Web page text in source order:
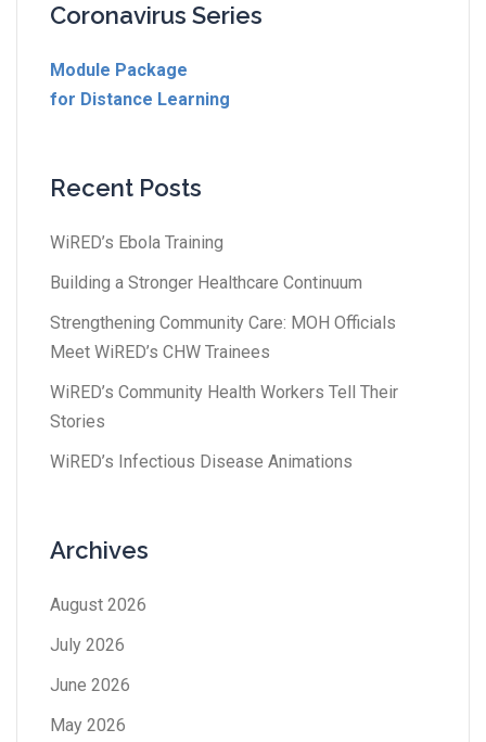
Coronavirus Series
Module Package
for Distance Learning
Recent Posts
WiRED’s Ebola Training
Building a Stronger Healthcare Continuum
Strengthening Community Care: MOH Officials
Meet WiRED’s CHW Trainees
WiRED’s Community Health Workers Tell Their
Stories
WiRED’s Infectious Disease Animations
Archives
August 2026
July 2026
June 2026
May 2026